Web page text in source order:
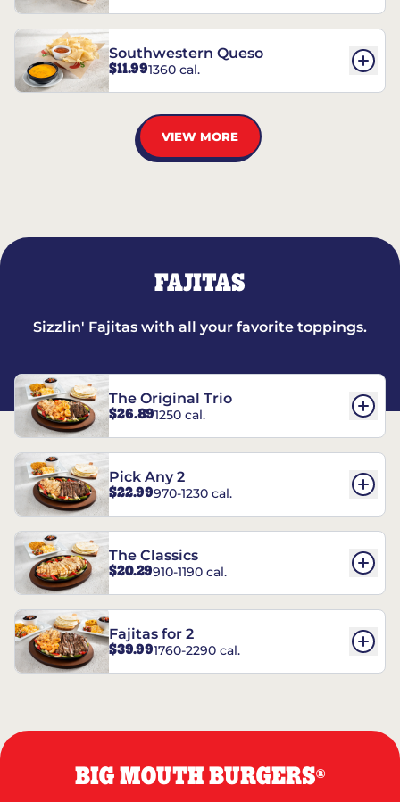
Southwestern Queso
$11.991360 cal.
VIEW MORE
FAJITAS
Sizzlin' Fajitas with all your favorite toppings.
The Original Trio
$26.891250 cal.
Pick Any 2
$22.99970-1230 cal.
The Classics
$20.29910-1190 cal.
Fajitas for 2
$39.991760-2290 cal.
BIG MOUTH BURGERS®